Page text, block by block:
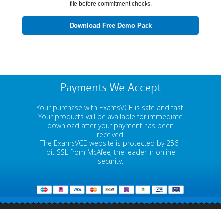
file before commitment checks.
Download Free Demo Pack
Payments We Accept
Your purchase with ExamsVCE is safe and fast.
Your products will be available for immediate
download after your payment has been
received.
The ExamsVCE website is protected by 256-
bit SSL from McAfee, the leader in online
security.